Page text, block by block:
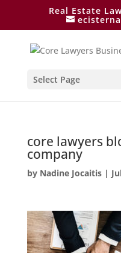
Real Estate
Select Page
core lawyers
company
by Nadine Jocaitis|